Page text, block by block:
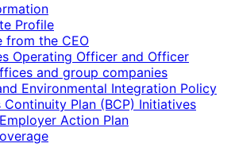
Profile
from the CEO
Operating Officer and Officer
and group companies
Environmental Integration Policy
Continuity Plan (BCP) Initiatives
Action Plan